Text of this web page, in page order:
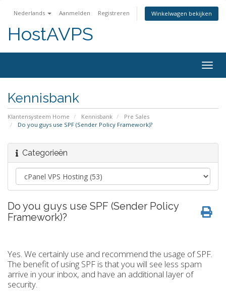
Nederlands Aanmelden Registreren Winkelwagen bekijken
HostAVPS
Kennisbank
Klantensysteem Home Kennisbank
Pre Sales
Do you guys use SPF (Sender Policy Framework)?
Categorieën
Do you guys use SPF (Sender Policy
Framework)?
Yes. We certainly use and recommend the usage of SPF.
The benefit of using SPF is that you will see less spam
arrive in your inbox, and have an additional layer of
security.